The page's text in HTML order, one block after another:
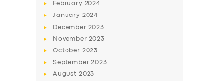
February 2024
January 2024
December 2023
November 2023
October 2023
September2023
August 2023